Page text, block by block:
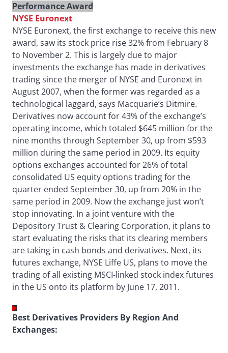
Performance Award
NYSE Euronext
NYSE Euronext, the first exchange to receive this new
award, saw its stock price rise 32% from February 8
to November 2. This is largely due to major
investments the exchange has made in derivatives
trading since the merger of NYSE and Euronext in
August 2007, when the former was regarded as a
technological laggard, says Macquarie’s Ditmire.
Derivatives now account for 43% of the exchange’s
operating income, which totaled $645 million for the
nine months through September 30, up from $593
million during the same period in 2009. Its equity
options exchanges accounted for 26% of total
consolidated US equity options trading for the
quarter ended September 30, up from 20% in the
same period in 2009. Now the exchange just won’t
stop innovating. In a joint venture with the
Depository Trust & Clearing Corporation, it plans to
start evaluating the risks that its clearing members
are taking in cash bonds and derivatives. Next, its
futures exchange, NYSE Liffe US, plans to move the
trading of all existing MSCI-linked stock index futures
in the US onto its platform by June 17, 2011.
Best Derivatives Providers By Region And
Exchanges: